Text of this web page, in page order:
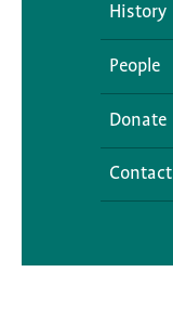
History
People
Donate
Contact